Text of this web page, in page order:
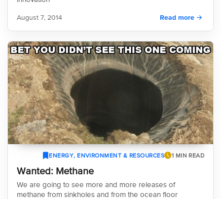
August 7, 2014 Read more
ENERGY, ENVIRONMENT & RESOURCES 1 MIN READ
Wanted: Methane
We are going to see more and more releases of
methane from sinkholes and from the ocean floor